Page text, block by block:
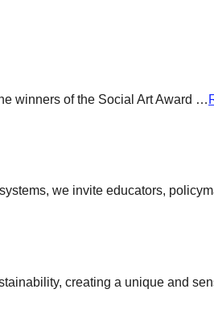
winners of the Social Art Award …
we invite educators,
creating a unique and